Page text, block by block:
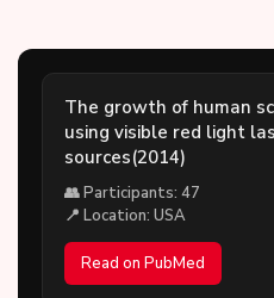
The growth of human
using visible red light
sources(2014)
👥 Participants: 47
📍 Location: USA
Read on PubMed